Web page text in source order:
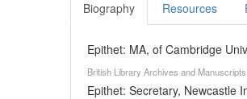
Biography Resources
Epithet: MA, of Cambridge
British Library Archives and
Epithet: Secretary, Newcastle